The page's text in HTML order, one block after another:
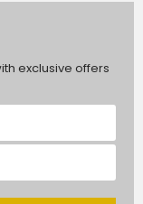
exclusive offers